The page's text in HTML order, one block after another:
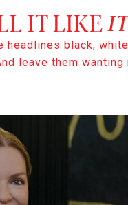
headlines black,
leave them wanting